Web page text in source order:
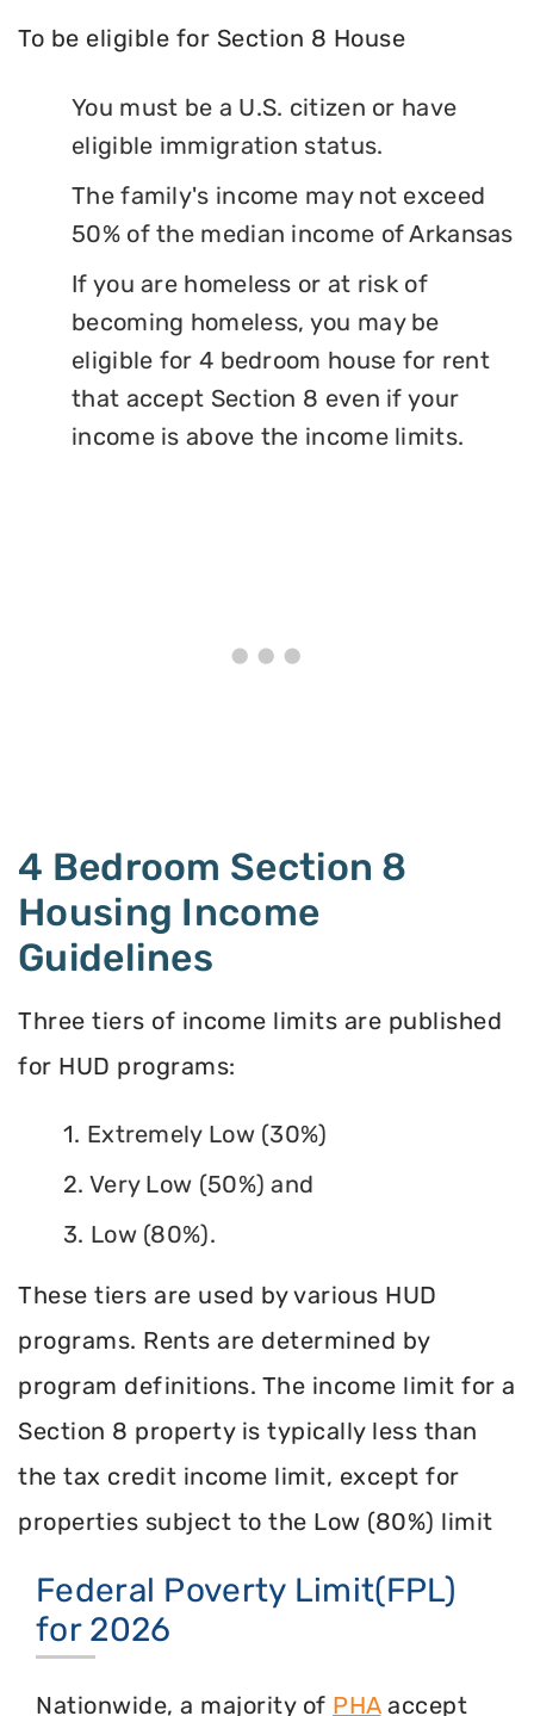
To be eligible for Section 8 House
You must be a U.S. citizen or have
eligible immigration status.
The family's income may not exceed
50% of the median income of Arkansas
If you are homeless or at risk of
becoming homeless, you may be
eligible for 4 bedroom house for rent
that accept Section 8 even if your
income is above the income limits.
4 Bedroom Section 8
Housing Income
Guidelines
Three tiers of income limits are published
for HUD programs:
1. Extremely Low (30%)
2. Very Low (50%) and
3. Low (80%).
These tiers are used by various HUD
programs. Rents are determined by
program definitions. The income limit for a
Section 8 property is typically less than
the tax credit income limit, except for
properties subject to the Low (80%) limit
Federal Poverty Limit(FPL)
for 2026
Nationwide, a majority of PHAaccept